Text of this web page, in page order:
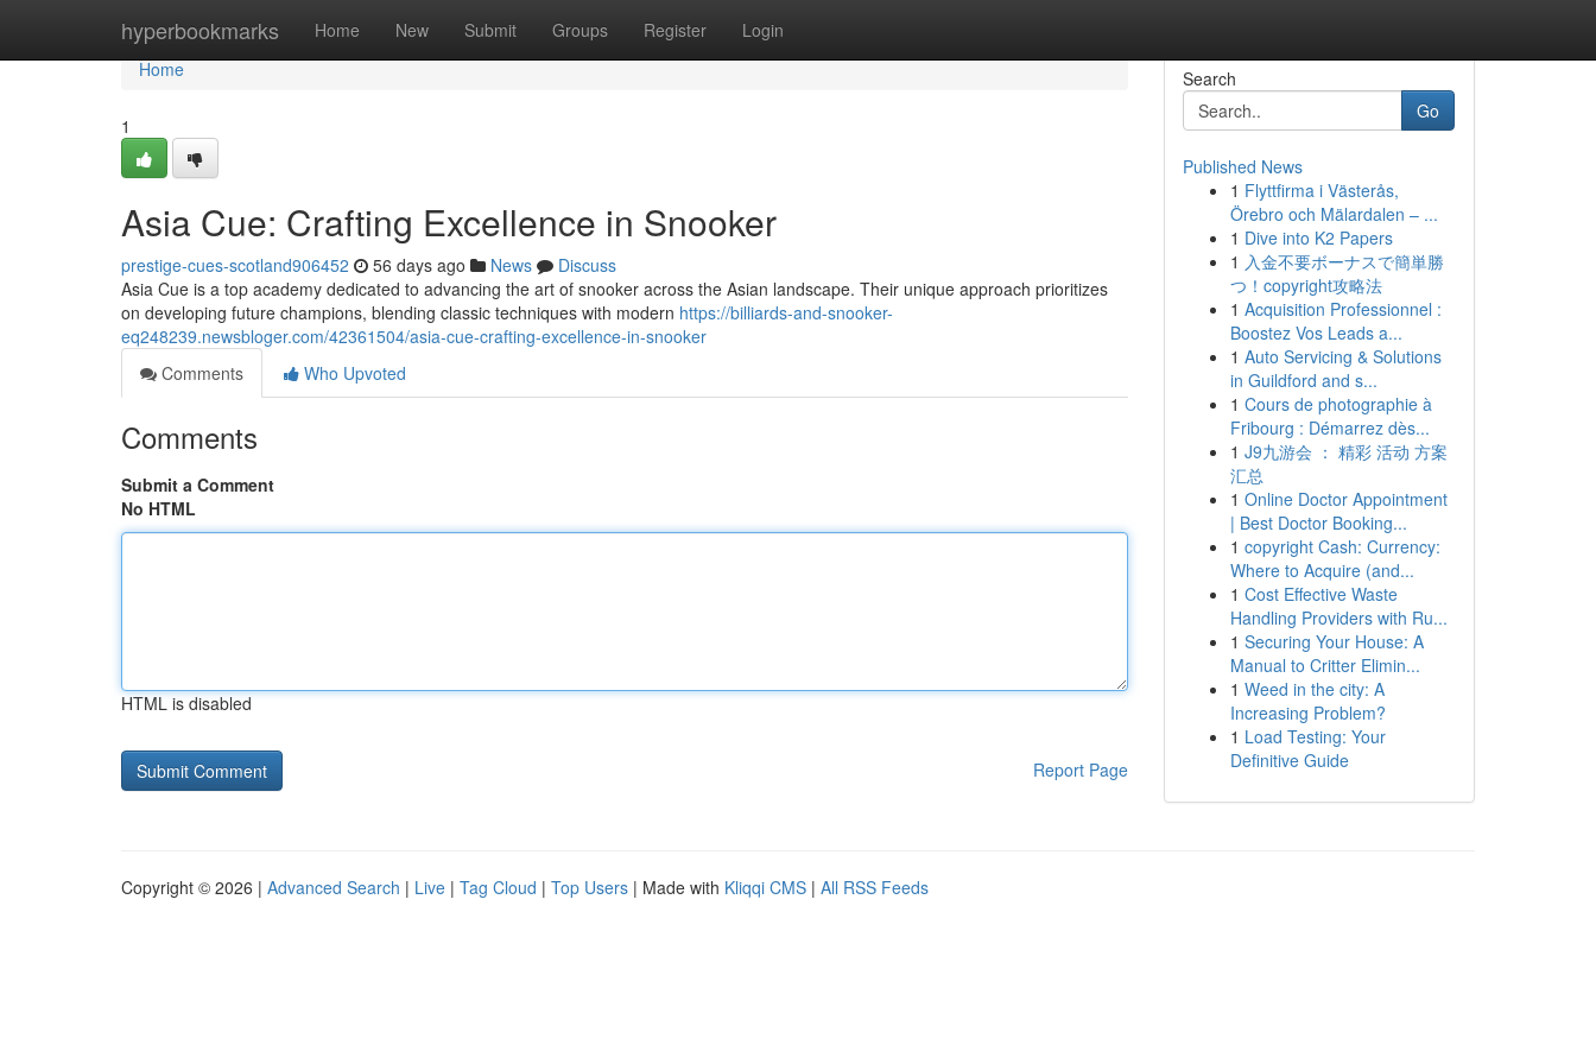
hyperbookmarks Home New Submit Groups Register Login
Home
Home
1
Asia Cue: Crafting Excellence in Snooker
prestige-cues-scotland906452 56 days ago News
Discuss
Asia Cue is a top academy dedicated to advancing the art of snooker across the Asian landscape. Their unique approach prioritizes
on developing future champions, blending classic techniques with modern https://billiards-and-snooker-
eq248239.newsbloger.com/42361504/asia-cue-crafting-excellence-in-snooker
Comments
Who Upvoted
Comments
Submit a Comment
No HTML
HTML is disabled
Report Page
Search
Go
Published News
1 Flyttfirma i Västerås,
Örebro och Mälardalen – ...
1 Dive into K2 Papers
1 入金不要ボーナスで簡単勝
つ！copyright攻略法
1 Acquisition Professionnel :
Boostez Vos Leads a...
1 Auto Servicing & Solutions
in Guildford and s...
1 Cours de photographie à
Fribourg : Démarrez dès...
1 J9九游会 ： 精彩 活动 方案
汇总
1 Online Doctor Appointment
| Best Doctor Booking...
1 copyright Cash: Currency:
Where to Acquire (and...
1 Cost Effective Waste
Handling Providers with Ru...
1 Securing Your House: A
Manual to Critter Elimin...
1 Weed in the city: A
Increasing Problem?
1 Load Testing: Your
Definitive Guide
Copyright © 2026 | Advanced Search | Live | Tag Cloud | Top Users | Made with Kliqqi CMS | All RSS Feeds